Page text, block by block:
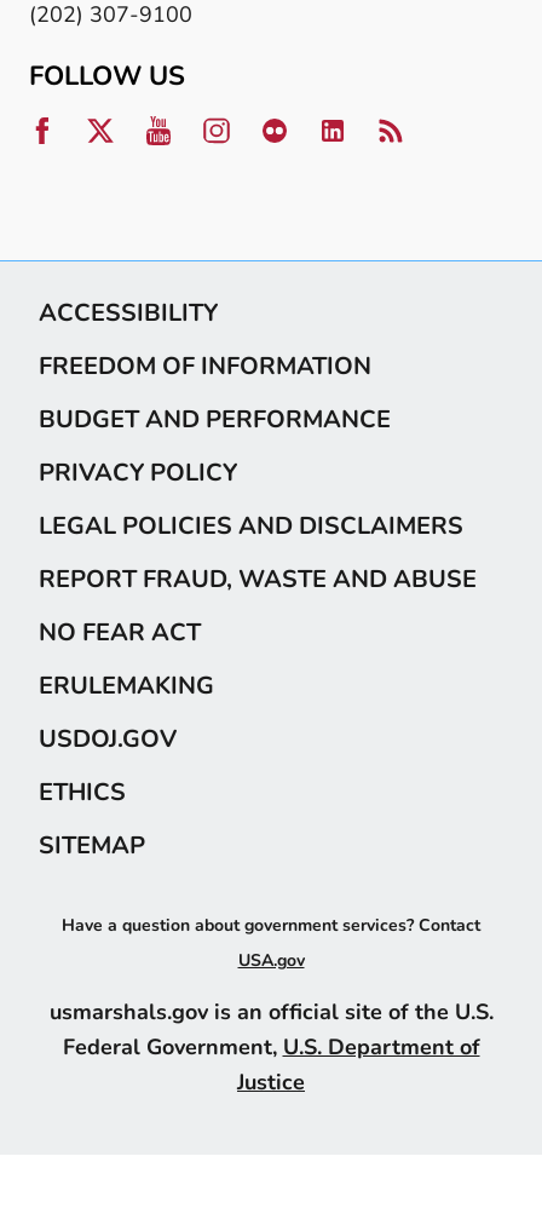
(202) 307-9100
FOLLOW US
ACCESSIBILITY
FREEDOM OF INFORMATION
BUDGET AND PERFORMANCE
PRIVACY POLICY
LEGAL POLICIES AND DISCLAIMERS
REPORT FRAUD, WASTE AND ABUSE
NO FEAR ACT
ERULEMAKING
USDOJ.GOV
ETHICS
SITEMAP
Have a question about government services? Contact
USA.gov
usmarshals.gov is an official site of the U.S.
Federal Government, U.S. Department of
Justice